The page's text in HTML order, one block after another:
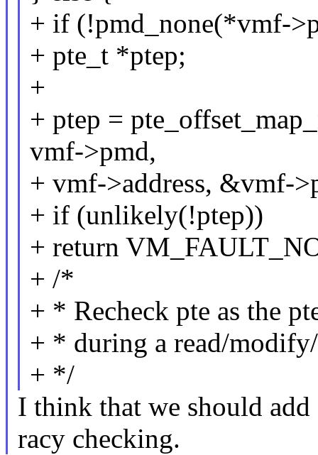
+ if (!pmd_none(*vmf-
+ pte_t *ptep;
+
+ ptep =
vmf->pmd,
+ vmf->address, &vmf-
+ if (unlikely(!ptep))
+ return
+ /*
+ * Recheck pte as the
+ * during a read/
+ */
I think that we should add
racy checking.